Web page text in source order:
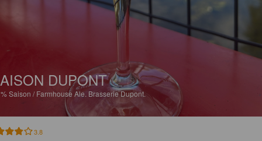
DUPONT
Saison / Farmhouse Ale. Brasserie Dupont.
3.8